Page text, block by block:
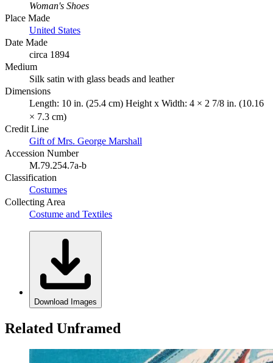
Woman's Shoes
Place Made
United States
Date Made
circa 1894
Medium
Silk satin with glass beads and leather
Dimensions
Length: 10 in. (25.4 cm) Height x Width: 4 × 2 7/8 in. (10.16
× 7.3 cm)
Credit Line
Gift of Mrs. George Marshall
Accession Number
M.79.254.7a-b
Classification
Costumes
Collecting Area
Costume and Textiles
Download Images
Related Unframed